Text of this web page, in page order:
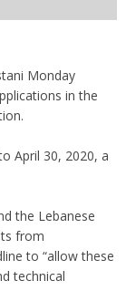
Monday
in the
April 30, 2020, a
the Lebanese
from
to “allow these
technical